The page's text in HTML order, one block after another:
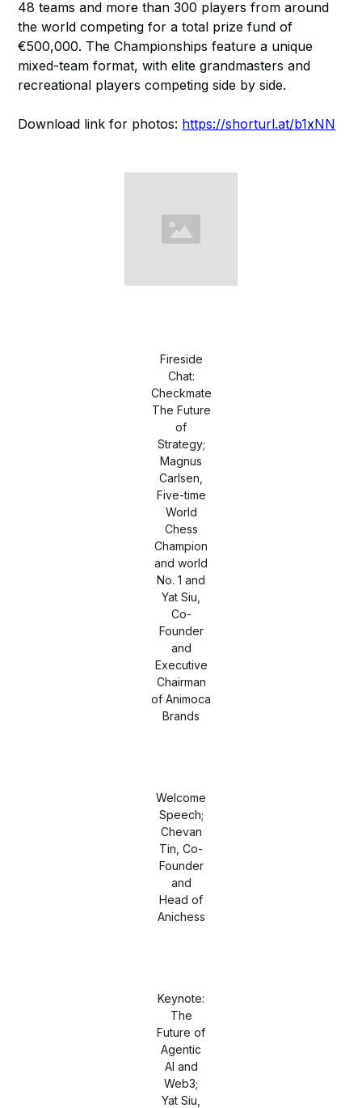
48 teams and more than 300 players from around
the world competing for a total prize fund of
€500,000. The Championships feature a unique
mixed-team format, with elite grandmasters and
recreational players competing side by side.
Download link for photos: https://shorturl.at/b1xNN
Fireside
Chat:
Checkmate
The Future
of
Strategy;
Magnus
Carlsen,
Five-time
World
Chess
Champion
and world
No. 1 and
Yat Siu,
Co-
Founder
and
Executive
Chairman
of Animoca
Brands
Welcome
Speech;
Chevan
Tin, Co-
Founder
and
Head of
Anichess
Keynote:
The
Future of
Agentic
AI and
Web3;
Yat Siu,